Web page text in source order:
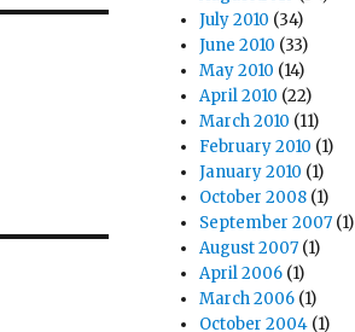
July 2010 (34)
June 2010 (33)
May 2010 (14)
April 2010 (22)
March 2010 (11)
February 2010 (1)
January 2010 (1)
October 2008 (1)
September 2007 (1)
August 2007 (1)
April 2006 (1)
March 2006 (1)
October 2004 (1)